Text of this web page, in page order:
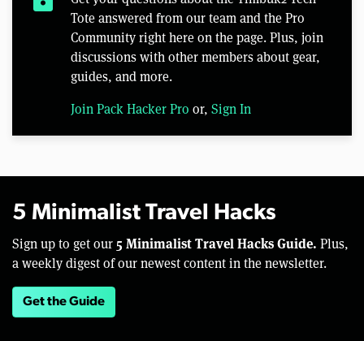
Tote answered from our team and the Pro
Community right here on the page. Plus, join
discussions with other members about gear,
guides, and more.
Join Pack Hacker Pro or, Sign In
5 Minimalist Travel Hacks
Sign up to get our 5 Minimalist Travel Hacks Guide. Plus,
a weekly digest of our newest content in the newsletter.
Get the Guide